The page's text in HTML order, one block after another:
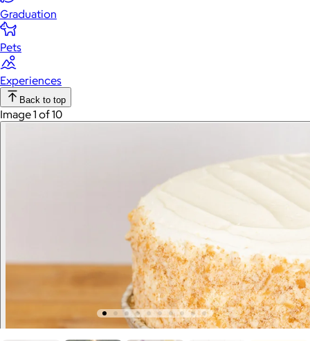
Graduation
Pets
Experiences
Back to top
Image 1 of 10